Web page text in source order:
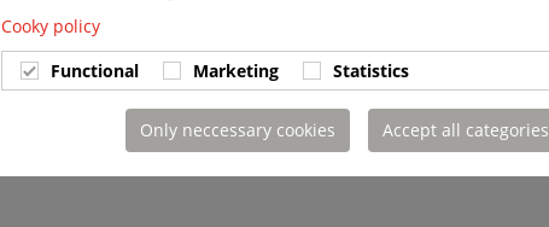
Cooky policy
Functional
Marketing Statistics
Only neccessary cookies Accept all categories